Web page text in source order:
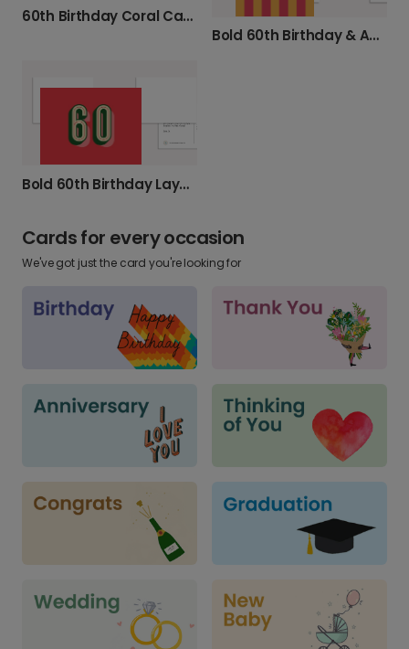
60th Birthday Coral Cake Card
Bold 60th Birthday & Anniversary Card
Bold 60th Birthday Layered Card
Cards for every occasion
We've got just the card you're looking for